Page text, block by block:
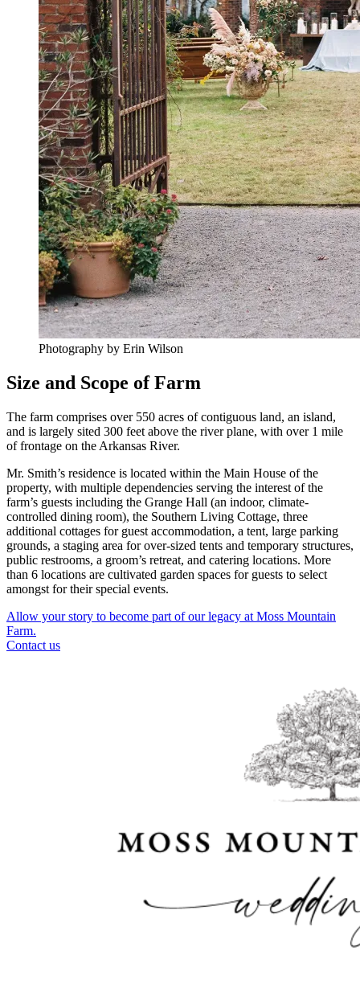
Photography by Erin Wilson
Size and Scope of Farm
The farm comprises over 550 acres of contiguous land, an island,
and is largely sited 300 feet above the river plane, with over 1 mile
of frontage on the Arkansas River.
Mr. Smith’s residence is located within the Main House of the
property, with multiple dependencies serving the interest of the
farm’s guests including the Grange Hall (an indoor, climate-
controlled dining room), the Southern Living Cottage, three
additional cottages for guest accommodation, a tent, large parking
grounds, a staging area for over-sized tents and temporary structures,
public restrooms, a groom’s retreat, and catering locations. More
than 6 locations are cultivated garden spaces for guests to select
amongst for their special events.
Allow your story to become part of our legacy at Moss Mountain
Farm.
Contact us